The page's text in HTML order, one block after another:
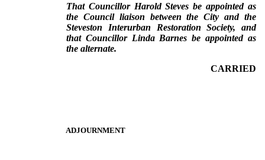
That Councillor Harold Steves be appointed as
the Council liaison between the City and the
Steveston Interurban Restoration Society, and
that Councillor Linda Barnes be appointed as
the alternate.
CARRIED
ADJOURNMENT